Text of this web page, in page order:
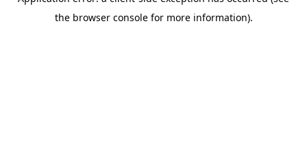
the browser console for more information).